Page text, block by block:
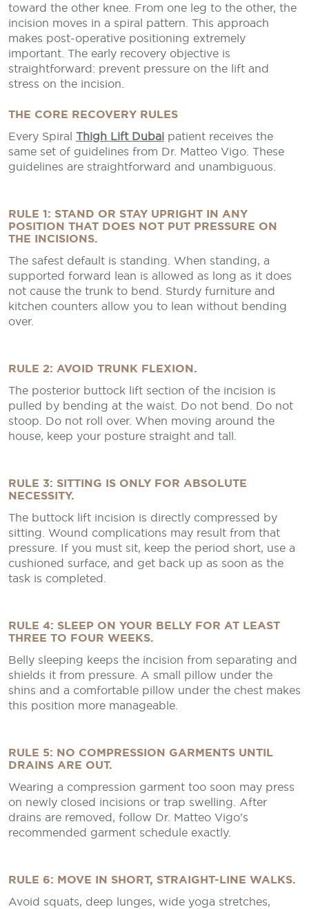
toward the other knee. From one leg to the other, the
incision moves in a spiral pattern. This approach
makes post-operative positioning extremely
important. The early recovery objective is
straightforward: prevent pressure on the lift and
stress on the incision.
THE CORE RECOVERY RULES
Every Spiral Thigh Lift Dubai patient receives the
same set of guidelines from Dr. Matteo Vigo. These
guidelines are straightforward and unambiguous.
RULE 1: STAND OR STAY UPRIGHT IN ANY
POSITION THAT DOES NOT PUT PRESSURE ON
THE INCISIONS.
The safest default is standing. When standing, a
supported forward lean is allowed as long as it does
not cause the trunk to bend. Sturdy furniture and
kitchen counters allow you to lean without bending
over.
RULE 2: AVOID TRUNK FLEXION.
The posterior buttock lift section of the incision is
pulled by bending at the waist. Do not bend. Do not
stoop. Do not roll over. When moving around the
house, keep your posture straight and tall.
RULE 3: SITTING IS ONLY FOR ABSOLUTE
NECESSITY.
The buttock lift incision is directly compressed by
sitting. Wound complications may result from that
pressure. If you must sit, keep the period short, use a
cushioned surface, and get back up as soon as the
task is completed.
RULE 4: SLEEP ON YOUR BELLY FOR AT LEAST
THREE TO FOUR WEEKS.
Belly sleeping keeps the incision from separating and
shields it from pressure. A small pillow under the
shins and a comfortable pillow under the chest makes
this position more manageable.
RULE 5: NO COMPRESSION GARMENTS UNTIL
DRAINS ARE OUT.
Wearing a compression garment too soon may press
on newly closed incisions or trap swelling. After
drains are removed, follow Dr. Matteo Vigo’s
recommended garment schedule exactly.
RULE 6: MOVE IN SHORT, STRAIGHT-LINE WALKS.
Avoid squats, deep lunges, wide yoga stretches,